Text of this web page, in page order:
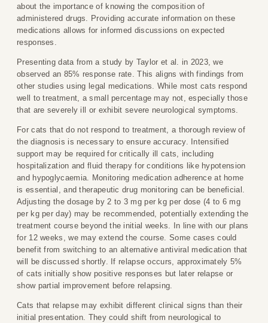
about the importance of knowing the composition of
administered drugs. Providing accurate information on these
medications allows for informed discussions on expected
responses.
Presenting data from a study by Taylor et al. in 2023, we
observed an 85% response rate. This aligns with findings from
other studies using legal medications. While most cats respond
well to treatment, a small percentage may not, especially those
that are severely ill or exhibit severe neurological symptoms.
For cats that do not respond to treatment, a thorough review of
the diagnosis is necessary to ensure accuracy. Intensified
support may be required for critically ill cats, including
hospitalization and fluid therapy for conditions like hypotension
and hypoglycaemia. Monitoring medication adherence at home
is essential, and therapeutic drug monitoring can be beneficial.
Adjusting the dosage by 2 to 3 mg per kg per dose (4 to 6 mg
per kg per day) may be recommended, potentially extending the
treatment course beyond the initial weeks. In line with our plans
for 12 weeks, we may extend the course. Some cases could
benefit from switching to an alternative antiviral medication that
will be discussed shortly. If relapse occurs, approximately 5%
of cats initially show positive responses but later relapse or
show partial improvement before relapsing.
Cats that relapse may exhibit different clinical signs than their
initial presentation. They could shift from neurological to